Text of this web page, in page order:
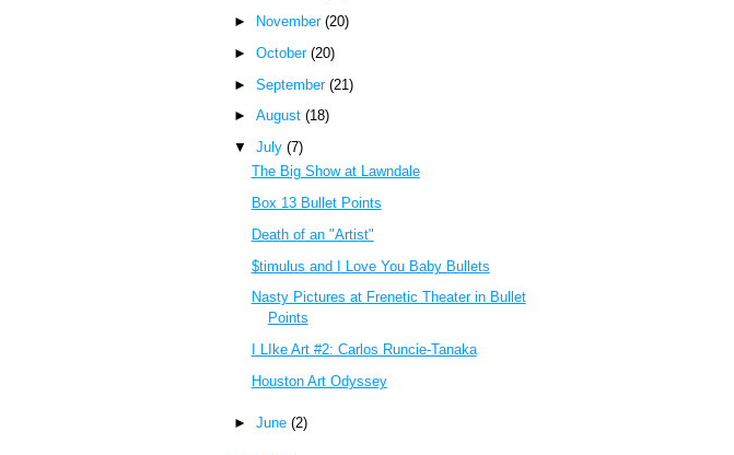
►
November (20)
► October (20)
► September (21)
► August (18)
▼ July (7)
The Big Show at Lawndale
Box 13 Bullet Points
Death of an "Artist"
$timulus and I Love You Baby Bullets
Nasty Pictures at Frenetic Theater in Bullet
Points
I LIke Art #2: Carlos Runcie-Tanaka
Houston Art Odyssey
► June (2)